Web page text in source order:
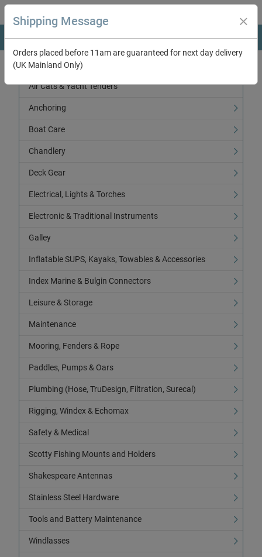
Categories
Air Cats & Yacht Tenders
Anchoring
Boat Care
Chandlery
Deck Gear
Electrical, Lights & Torches
Electronic & Traditional Instruments
Galley
Inflatable SUPS, Kayaks, Towables & Accessories
Index Marine & Bulgin Connectors
Leisure & Storage
Maintenance
Mooring, Fenders & Rope
Paddles, Pumps & Oars
Plumbing (Hose, TruDesign, Filtration, Surecal)
Rigging, Windex & Echomax
Safety & Medical
Scotty Fishing Mounts and Holders
Shakespeare Antennas
Stainless Steel Hardware
Tools and Battery Maintenance
Windlasses
Shipping Message
Orders placed before 11am are guaranteed for next day delivery
(UK Mainland Only)